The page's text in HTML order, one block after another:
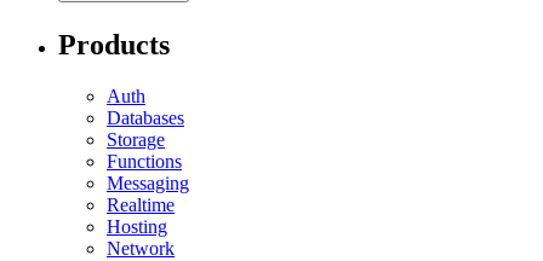
Products
Auth
Databases
Storage
Functions
Messaging
Realtime
Hosting
Network